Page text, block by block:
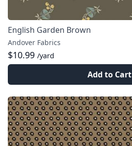
English Garden Brown
Andover Fabrics
$10.99 /yard
Add to Cart